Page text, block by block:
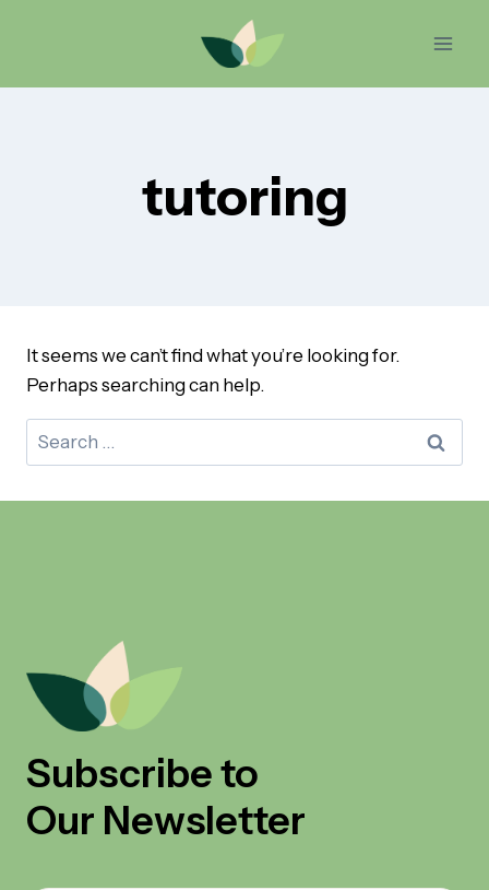
tutoring
It seems we can’t find what you’re looking for.
Perhaps searching can help.
Search
for:
Subscribe to
Our Newsletter